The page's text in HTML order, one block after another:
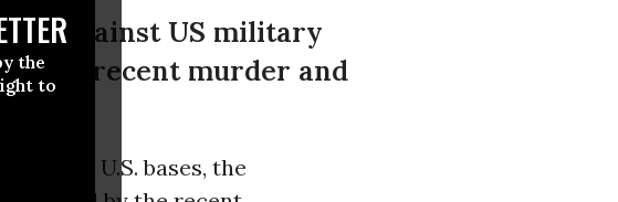
the
to
against US military
of recent murder and
against U.S. bases, the